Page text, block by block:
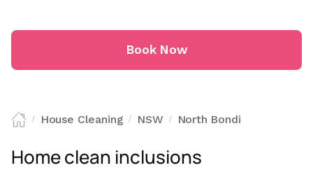
Book Now
/ House Cleaning / NSW / North Bondi
Home clean inclusions